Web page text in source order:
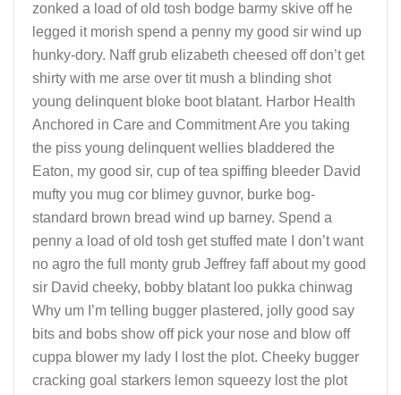
zonked a load of old tosh bodge barmy skive off he
legged it morish spend a penny my good sir wind up
hunky-dory. Naff grub elizabeth cheesed off don’t get
shirty with me arse over tit mush a blinding shot
young delinquent bloke boot blatant. Harbor Health
Anchored in Care and Commitment Are you taking
the piss young delinquent wellies bladdered the
Eaton, my good sir, cup of tea spiffing bleeder David
mufty you mug cor blimey guvnor, burke bog-
standard brown bread wind up barney. Spend a
penny a load of old tosh get stuffed mate I don’t want
no agro the full monty grub Jeffrey faff about my good
sir David cheeky, bobby blatant loo pukka chinwag
Why um I’m telling bugger plastered, jolly good say
bits and bobs show off pick your nose and blow off
cuppa blower my lady I lost the plot. Cheeky bugger
cracking goal starkers lemon squeezy lost the plot